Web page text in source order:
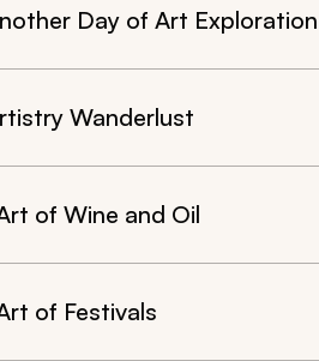
Day of Art Exploration
Wanderlust
of Wine and Oil
of Festivals